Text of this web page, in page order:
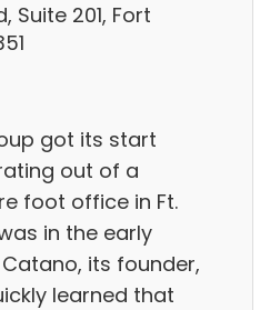
Suite 201, Fort
got its start
out of a
foot office in Ft.
in the early
its founder,
learned that